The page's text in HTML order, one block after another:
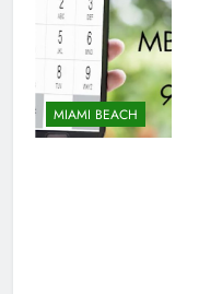
MIAMI BEACH